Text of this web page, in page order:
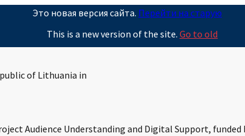
Это новая версия сайта. Перейти на старую
This is a new version of the site. Go to old
of Lithuania in
Audience Understanding and Digital Support,